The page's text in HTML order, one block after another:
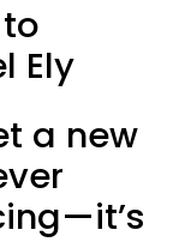
Ely
a new